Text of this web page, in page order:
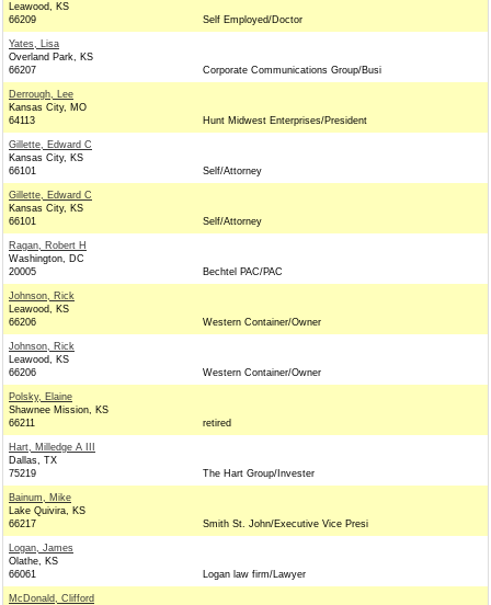
Leawood, KS
66209
Self Employed/Doctor
Yates, Lisa
Overland Park, KS
66207
Corporate Communications Group/Busi
Derrough, Lee
Kansas City, MO
64113
Hunt Midwest Enterprises/President
Gillette, Edward C
Kansas City, KS
66101
Self/Attorney
Gillette, Edward C
Kansas City, KS
66101
Self/Attorney
Ragan, Robert H
Washington, DC
20005
Bechtel PAC/PAC
Johnson, Rick
Leawood, KS
66206
Western Container/Owner
Johnson, Rick
Leawood, KS
66206
Western Container/Owner
Polsky, Elaine
Shawnee Mission, KS
66211
retired
Hart, Milledge A III
Dallas, TX
75219
The Hart Group/Invester
Bainum, Mike
Lake Quivira, KS
66217
Smith St. John/Executive Vice Presi
Logan, James
Olathe, KS
66061
Logan law firm/Lawyer
McDonald, Clifford